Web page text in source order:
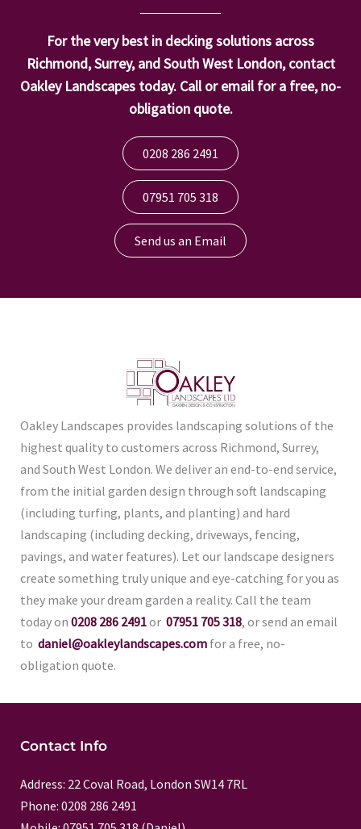
For the very best in decking solutions across
Richmond, Surrey, and South West London, contact
Oakley Landscapes today. Call or email for a free, no-
obligation quote.
0208 286 2491
07951 705 318
Send us an Email
Oakley Landscapes provides landscaping solutions of the
highest quality to customers across Richmond, Surrey,
and South West London. We deliver an end-to-end service,
from the initial garden design through soft landscaping
(including turfing, plants, and planting) and hard
landscaping (including decking, driveways, fencing,
pavings, and water features). Let our landscape designers
create something truly unique and eye-catching for you as
they make your dream garden a reality. Call the team
today on 0208 286 2491or 07951 705 318, or send an email
to daniel@oakleylandscapes.com for a free, no-
obligation quote.
Contact Info
Address: 22 Coval Road, London SW14 7RL
Phone: 0208 286 2491